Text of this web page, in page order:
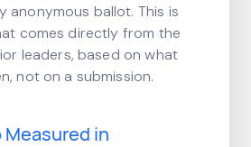
anonymous ballot. This is
comes directly from the
leaders, based on what
not on a submission.
in